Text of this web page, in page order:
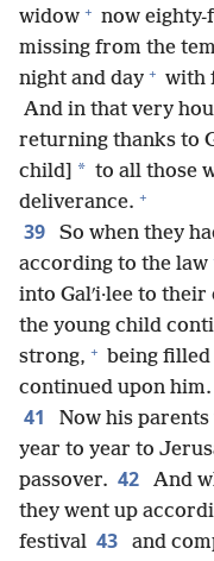
widow + now
missing from the
night and day + with
And in that very
returning thanks to
child] * to all those
deliverance. +
39
So when they
according to the law
into Galʹi·lee to their
the young child
strong, + being filled
continued upon him.
41
Now his
year to year to
passover. 42
And
they went up
festival 43
and